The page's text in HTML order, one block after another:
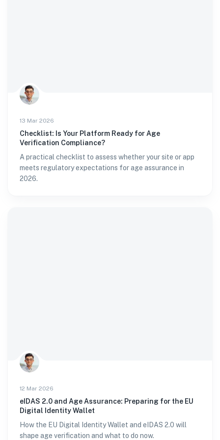
13 Mar 2026
Checklist: Is Your Platform Ready for Age
Verification Compliance?
A practical checklist to assess whether your site or app
meets regulatory expectations for age assurance in
2026.
12 Mar 2026
eIDAS 2.0 and Age Assurance: Preparing for the EU
Digital Identity Wallet
How the EU Digital Identity Wallet and eIDAS 2.0 will
shape age verification and what to do now.